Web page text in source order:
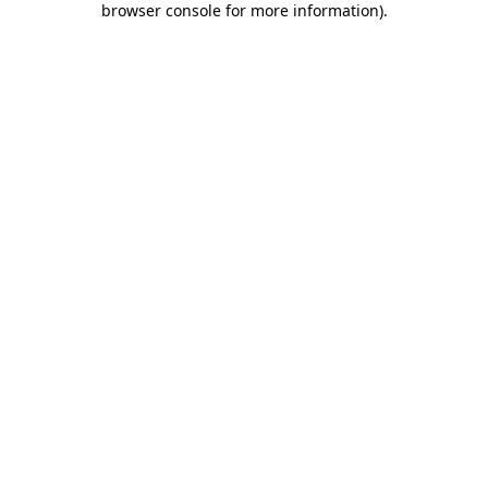
browser console for more information).